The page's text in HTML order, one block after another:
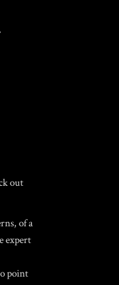
out
of a
expert
point